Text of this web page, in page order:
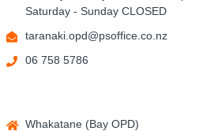
Saturday - Sunday CLOSED
taranaki.opd@psoffice.co.nz
06 758 5786
Whakatane (Bay OPD)